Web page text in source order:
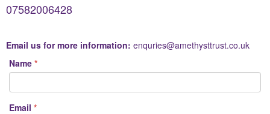
07582006428
Email us for more information: enquries@amethysttrust.co.uk
Name
Email